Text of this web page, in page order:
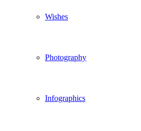
Wishes
Photography
Infographics